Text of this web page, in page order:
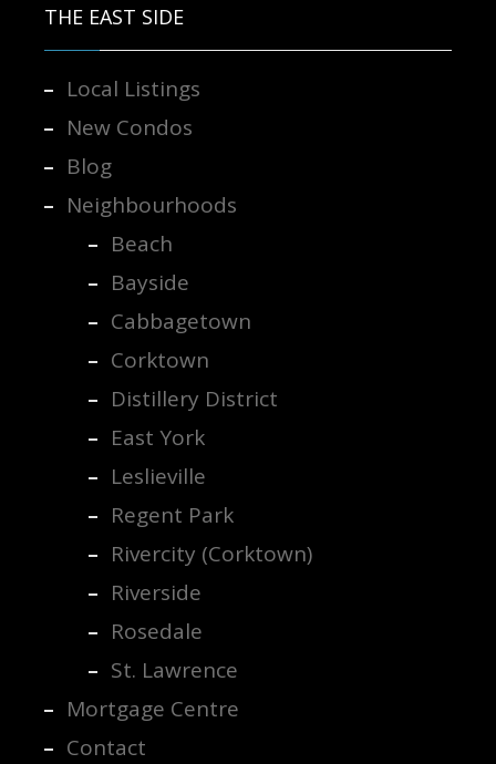
THE EAST SIDE
Local Listings
New Condos
Blog
Neighbourhoods
Beach
Bayside
Cabbagetown
Corktown
Distillery District
East York
Leslieville
Regent Park
Rivercity (Corktown)
Riverside
Rosedale
St. Lawrence
Mortgage Centre
Contact